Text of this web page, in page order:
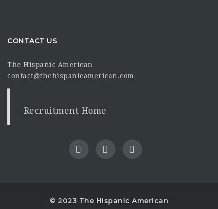
CONTACT US
The Hispanic American
contact@thehispanicamerican.com
Recruitment Home
© 2023 The Hispanic American